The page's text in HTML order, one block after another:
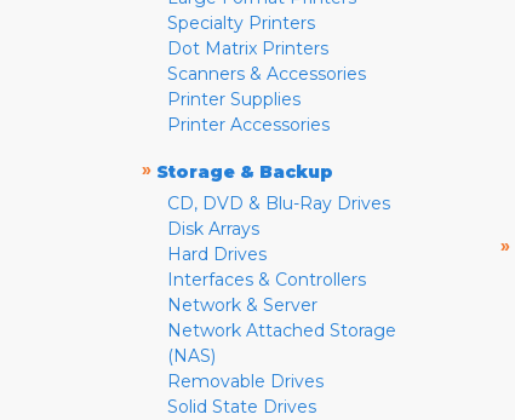
Specialty Printers
Dot Matrix Printers
Scanners & Accessories
Printer Supplies
Printer Accessories
» Storage & Backup
CD, DVD & Blu-Ray Drives
Disk Arrays
Hard Drives
Interfaces & Controllers
Network & Server
Network Attached Storage
(NAS)
Removable Drives
Solid State Drives
»